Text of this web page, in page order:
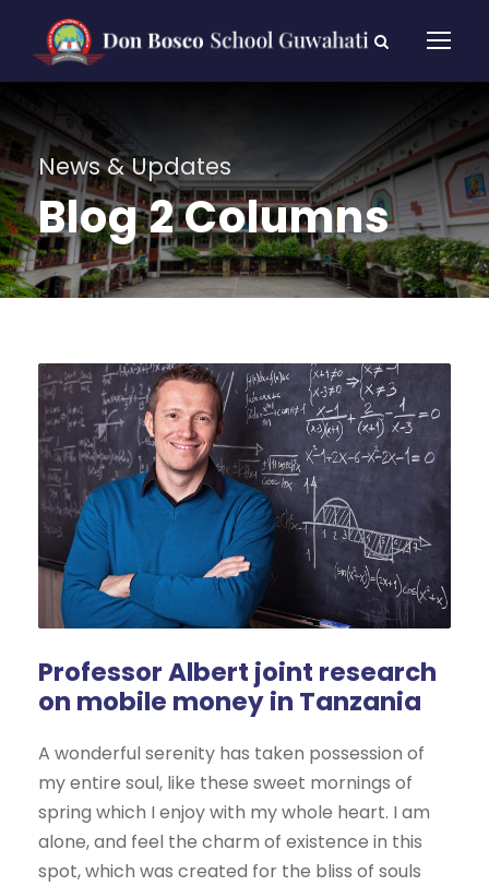
News & Updates
Blog 2 Columns
Professor Albert joint research
on mobile money in Tanzania
A wonderful serenity has taken possession of
my entire soul, like these sweet mornings of
spring which I enjoy with my whole heart. I am
alone, and feel the charm of existence in this
spot, which was created for the bliss of souls